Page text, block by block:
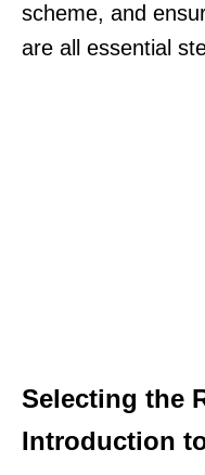
scheme, and
are all essential
Selecting the
Introduction